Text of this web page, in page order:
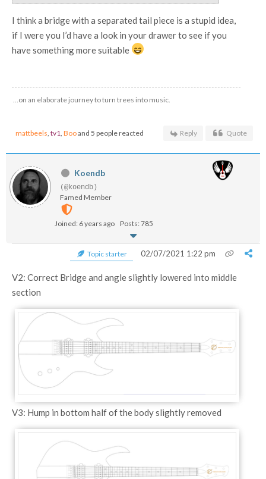
I think a bridge with a separated tail piece is a stupid idea,
if I were you I’d have a look in your drawer to see if you
have something more suitable
…on an elaborate journey to turn trees into music.
mattbeels, tv1, Booand 5 people reacted Reply Quote
Koendb
(@koendb)
Famed Member
Joined: 6 years ago Posts: 785
Topic starter 02/07/2021 1:22 pm
V2: Correct Bridge and angle slightly lowered into middle
section
V3: Hump in bottom half of the body slightly removed